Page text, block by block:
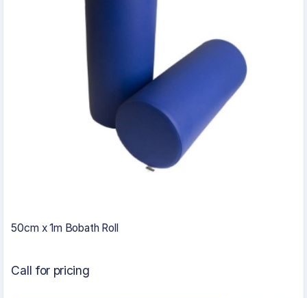
50cm x 1m Bobath Roll
Call for pricing